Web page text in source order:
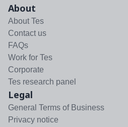
About
About Tes
Contact us
FAQs
Work for Tes
Corporate
Tes research panel
Legal
General Terms of Business
Privacy notice